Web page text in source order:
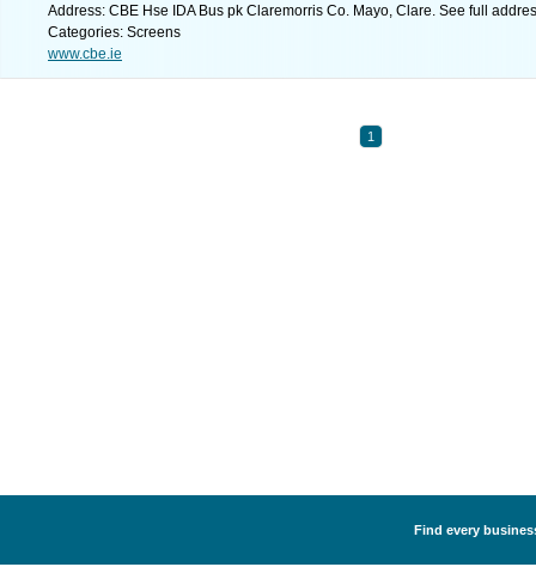
Address: CBE Hse IDA Bus pk Claremorris Co. Mayo, Clare. See full
Categories: Screens
www.cbe.ie
1
Find every